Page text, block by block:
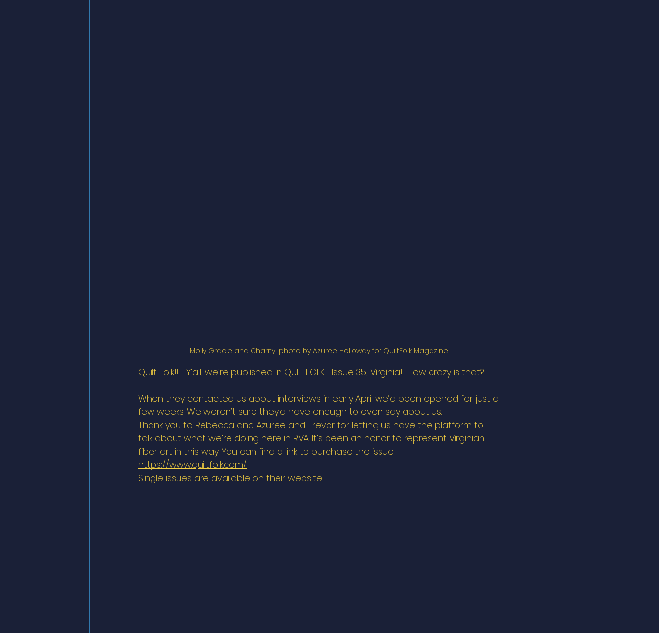
Molly Gracie and Charity  photo by Azuree Holloway for QuiltFolk Magazine
Quilt Folk!!!  Y’all, we’re published in QUILTFOLK!  Issue 35, Virginia!  How crazy is that?
When they contacted us about interviews in early April we’d been opened for just a
few weeks. We weren’t sure they’d have enough to even say about us.
Thank you to Rebecca and Azuree and Trevor for letting us have the platform to
talk about what we’re doing here in RVA. It’s been an honor to represent Virginian
fiber art in this way. You can find a link to purchase the issue
https://www.quiltfolk.com/
Single issues are available on their website